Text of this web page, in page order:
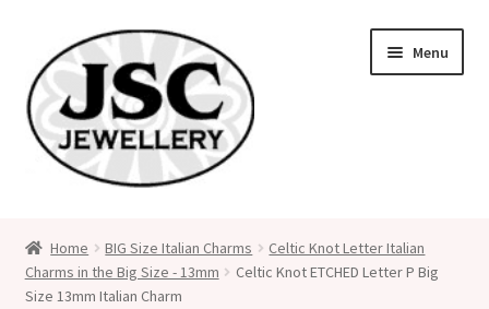
to
navigation
to
content
Menu
Medical Alert Jewellery
Home BIG Size Italian Charms
Celtic Knot Letter Italian
Charms in the Big Size - 13mm
Celtic Knot ETCHED Letter P Big
Size 13mm Italian Charm